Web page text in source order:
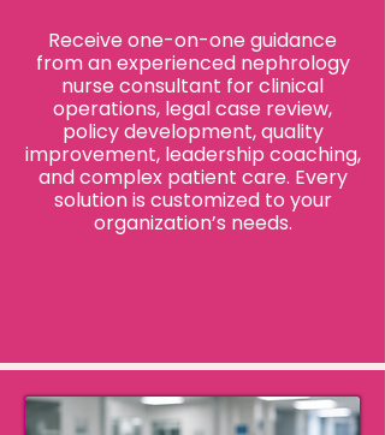
Receive one-on-one guidance
from an experienced nephrology
nurse consultant for clinical
operations, legal case review,
policy development, quality
improvement, leadership coaching,
and complex patient care. Every
solution is customized to your
organization’s needs.